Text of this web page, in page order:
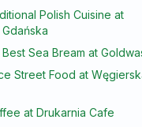
Polish Cuisine at
Sea Bream at
Street Food at
at Drukarnia Cafe